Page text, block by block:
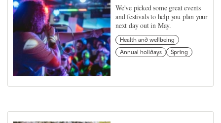
We've picked some great events
and festivals to help you plan your
next day out in May.
Health and wellbeing
Annual holidays
Spring